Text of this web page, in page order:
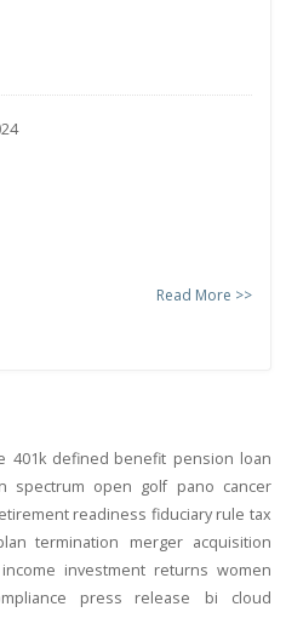
Read More >>
401k defined benefit pension loan
spectrum open golf pano cancer
readiness fiduciary rule tax
termination merger acquisition
investment returns women
press release bi
cloud